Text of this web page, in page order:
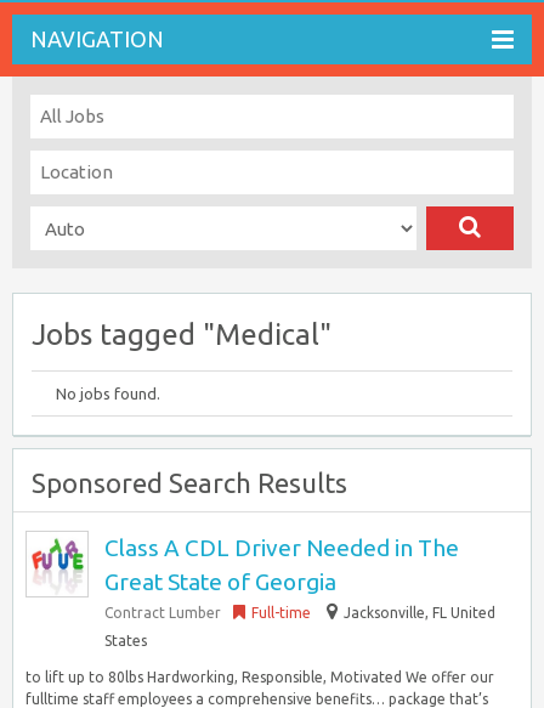
NAVIGATION
Jobs tagged "Medical"
No jobs found.
Sponsored Search Results
Class A CDL Driver Needed in The
Great State of Georgia
Contract Lumber Full-time
Jacksonville, FL United
States
to lift up to 80lbs Hardworking, Responsible, Motivated We offer our
fulltime staff employees a comprehensive benefits… package that’s